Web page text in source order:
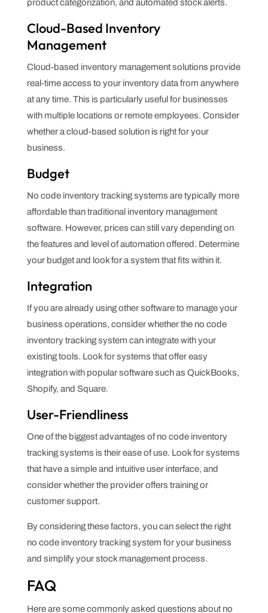
product categorization, and automated stock alerts.
Cloud-Based Inventory
Management
Cloud-based inventory management solutions provide
real-time access to your inventory data from anywhere
at any time. This is particularly useful for businesses
with multiple locations or remote employees. Consider
whether a cloud-based solution is right for your
business.
Budget
No code inventory tracking systems are typically more
affordable than traditional inventory management
software. However, prices can still vary depending on
the features and level of automation offered. Determine
your budget and look for a system that fits within it.
Integration
If you are already using other software to manage your
business operations, consider whether the no code
inventory tracking system can integrate with your
existing tools. Look for systems that offer easy
integration with popular software such as QuickBooks,
Shopify, and Square.
User-Friendliness
One of the biggest advantages of no code inventory
tracking systems is their ease of use. Look for systems
that have a simple and intuitive user interface, and
consider whether the provider offers training or
customer support.
By considering these factors, you can select the right
no code inventory tracking system for your business
and simplify your stock management process.
FAQ
Here are some commonly asked questions about no